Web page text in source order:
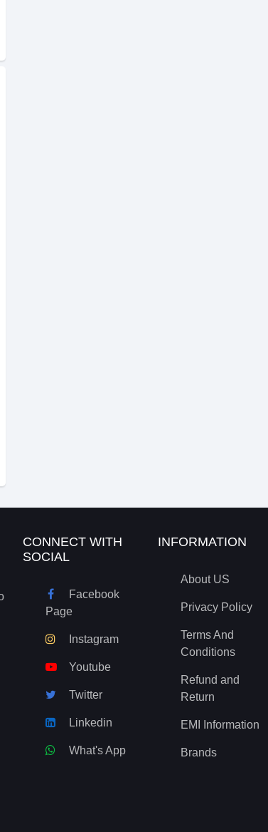
CONNECT WITH
SOCIAL
Facebook
Page
Instagram
Youtube
Twitter
Linkedin
What's App
INFORMATION
About US
Privacy Policy
Terms And
Conditions
Refund and
Return
EMI Information
Brands